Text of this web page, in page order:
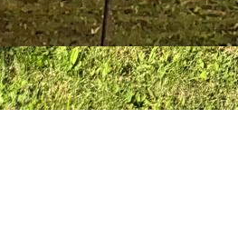
from €15 Zip line in the canyon €25
€30 Sutjeska National Park and
and zip line €50 Durmitor Ring
Hrcavka Canyoning €130 Piva Lake
€60 Maglic Climb €70